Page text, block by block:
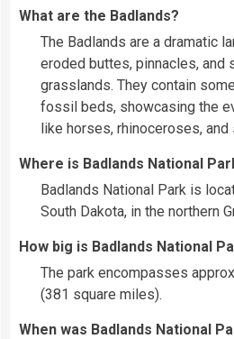
What are the Badlands?
The Badlands are a dramatic
eroded buttes, pinnacles,
grasslands. They contain
fossil beds, showcasing the
like horses, rhinoceroses,
Where is Badlands National
Badlands National Park is
South Dakota, in the northern
How big is Badlands National
The park encompasses
(381 square miles).
When was Badlands National